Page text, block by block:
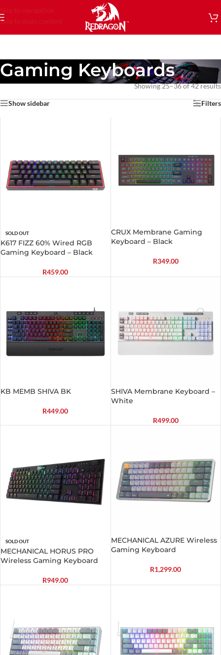
Skip to navigation
Skip to main content
Gaming Keyboards
Showing 25–36 of 42 results
Show sidebar Filters
SOLD OUT
K617 FIZZ 60% Wired RGB
Gaming Keyboard – Black
R459.00
CRUX Membrane Gaming
Keyboard – Black
R349.00
KB MEMB SHIVA BK
R449.00
SHIVA Membrane Keyboard –
White
R499.00
SOLD OUT
MECHANICAL HORUS PRO
Wireless Gaming Keyboard
R949.00
MECHANICAL AZURE Wireless
Gaming Keyboard
R1,299.00